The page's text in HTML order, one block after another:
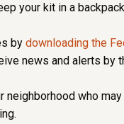
your kit in a
by downloading the
news and alerts by
neighborhood who